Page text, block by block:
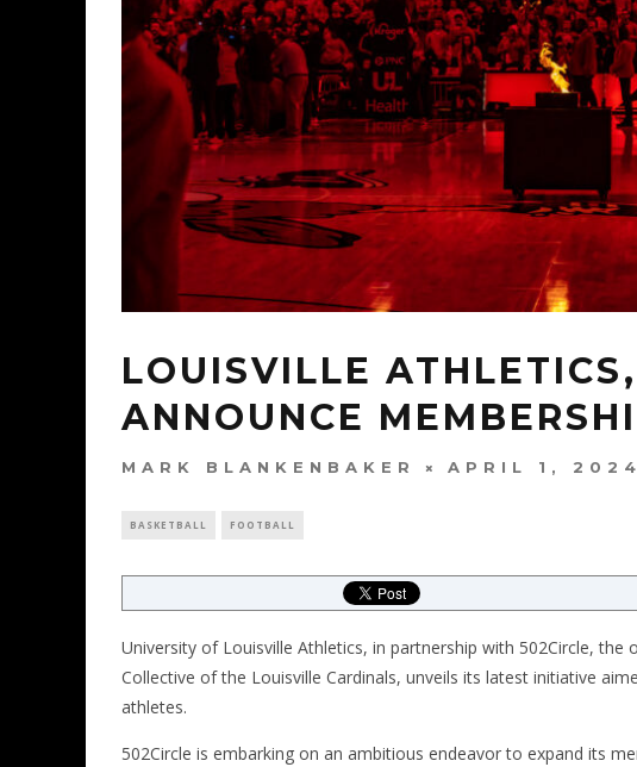
LOUISVILLE
ANNOUNCE
MARK BLANKENBAKER APRIL 1, 2024
BASKETBALL FOOTBALL
University of Louisville Athletics, in partnership with 502Circle, the
Collective of the Louisville Cardinals, unveils its latest initiative
athletes.
502Circle is embarking on an ambitious endeavor to expand its